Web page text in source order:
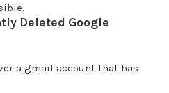
Deleted Google
a gmail account that has